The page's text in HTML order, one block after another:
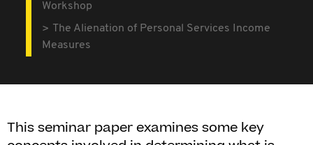
Workshop
The Alienation of Personal Services Income
Measures
This seminar paper examines some key